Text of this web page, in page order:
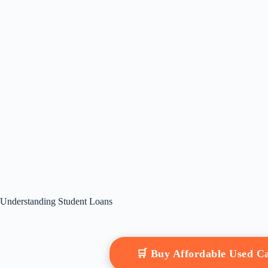
Understanding Student Loans
🛒 Buy Affordable Used